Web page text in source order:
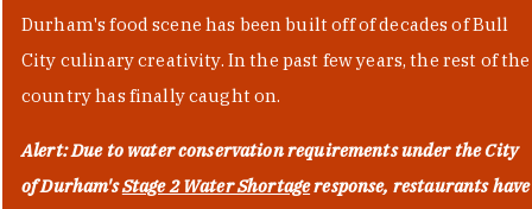
Durham's food scene has been built off of decades of Bull
City culinary creativity. In the past few years, the rest of the
country has finally caught on.
Alert: Due to water conservation requirements under the City
of Durham'sStage 2 Water Shortageresponse, restaurants have